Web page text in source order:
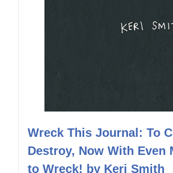
Wreck This Journal: To
Destroy, Now With Even
to Wreck! by Keri Smith